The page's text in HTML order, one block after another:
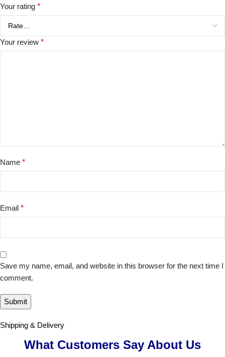
Your rating *
Your review *
Name *
Email *
Save my name, email, and website in this browser for the next time I
comment.
Shipping & Delivery
What Customers Say About Us